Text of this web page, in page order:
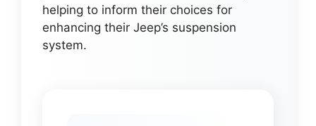
helping to inform their choices for
enhancing their Jeep’s suspension
system.